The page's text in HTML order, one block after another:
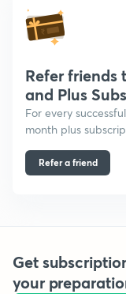
Refer friends
and Plus
For every
month plus
Refer a friend
Get
your